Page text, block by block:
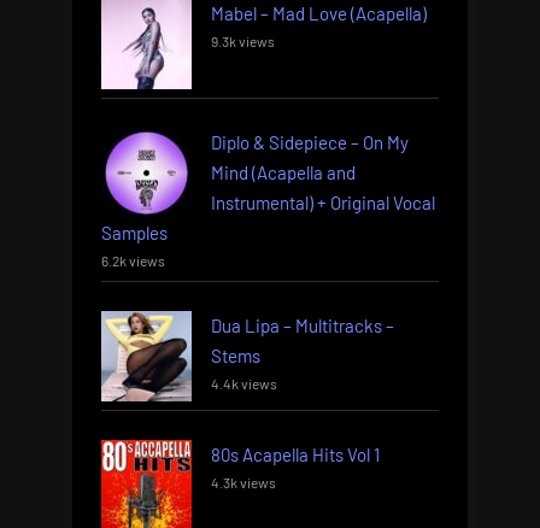
Mabel – Mad Love (Acapella)
9.3k views
Diplo & Sidepiece – On My
Mind (Acapella and
Instrumental) + Original Vocal
Samples
6.2k views
Dua Lipa – Multitracks –
Stems
4.4k views
80s Acapella Hits Vol 1
4.3k views